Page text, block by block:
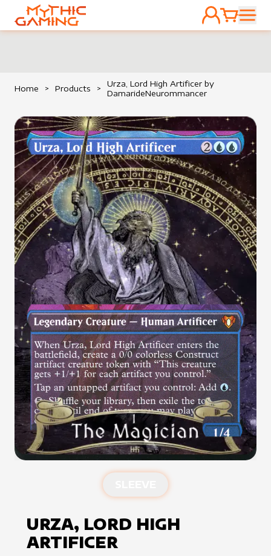
HOME
ACCOUNT
CART
Home > Products >
Urza, Lord High Artificer by
DamarideNeurommancer
URZA, LORD HIGH
ARTIFICER